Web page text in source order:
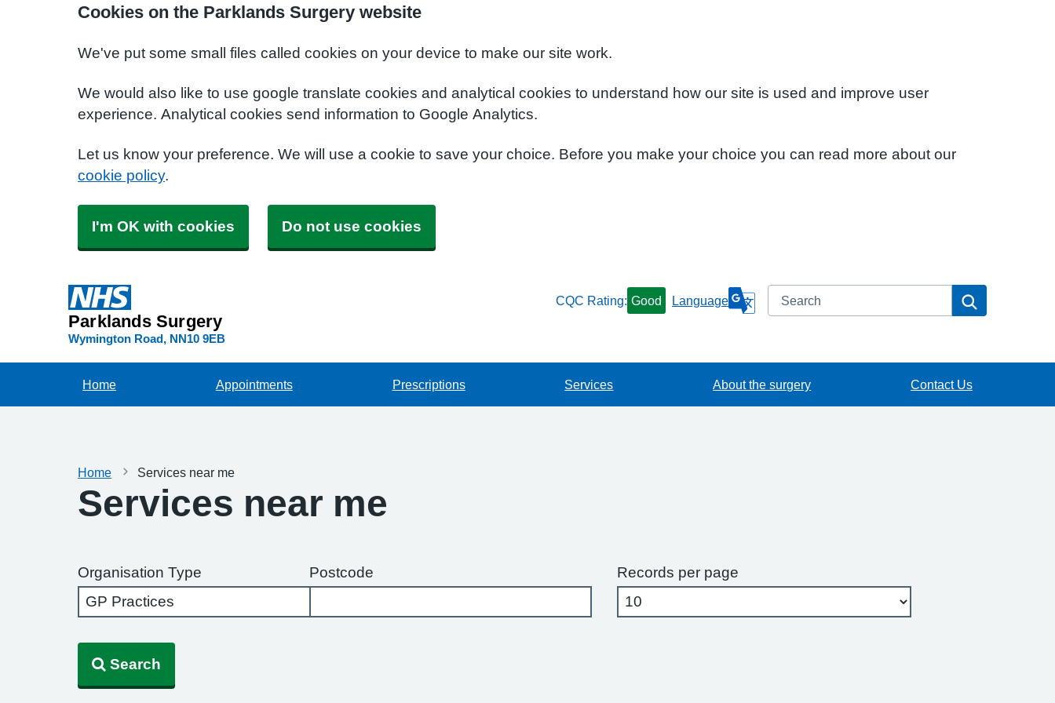
Cookies on the Parklands Surgery website
We've put some small files called cookies on your device to make our site work.
We would also like to use google translate cookies and analytical cookies to understand how our site is used and improve user
experience. Analytical cookies send information to Google Analytics.
Let us know your preference. We will use a cookie to save your choice. Before you make your choice you can read more about our
cookie policy.
I'm OK with cookies Do not use cookies
Parklands Surgery
Wymington Road NN10 9EB
CQC Rating: Good Language Search
Home Appointments Prescriptions Services About the surgery Contact Us
Home Services near me
Services near me
Organisation Type Postcode Records per page
Search